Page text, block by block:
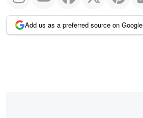
Add us as a preferred source on Google